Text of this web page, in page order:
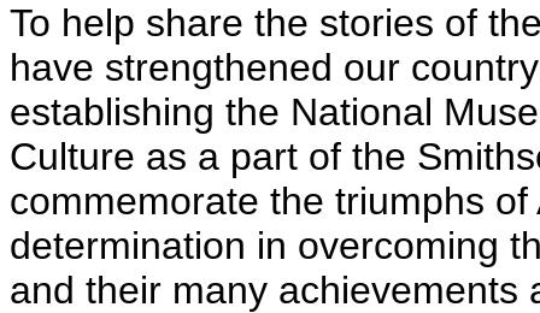
To help share the stories of
have strengthened our
establishing the National
Culture as a part of the
commemorate the triumphs
determination in overcoming
and their many achievements